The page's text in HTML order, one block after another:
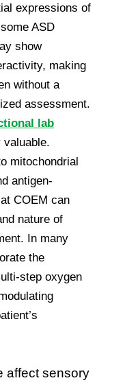
expressions of
ASD
show
making
without a
assessment.
lab
valuable.
mitochondrial
antigen-
COEM can
nature of
In many
the
step oxygen
affect sensory